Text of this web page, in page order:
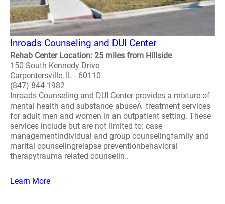
Inroads Counseling and DUI Center
Rehab Center Location: 25 miles from Hillside
150 South Kennedy Drive
Carpentersville, IL - 60110
(847) 844-1982
Inroads Counseling and DUI Center provides a mixture of
mental health and substance abuseÂ treatment services
for adult men and women in an outpatient setting. These
services include but are not limited to: case
managementindividual and group counselingfamily and
marital counselingrelapse preventionbehavioral
therapytrauma related counselin..
Learn More